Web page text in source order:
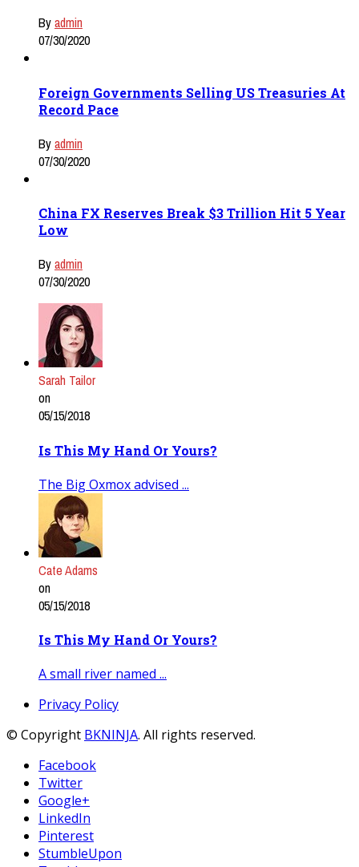
Byadmin
07/30/2020
Foreign Governments Selling US Treasuries At
Record Pace
Byadmin
07/30/2020
China FX Reserves Break $3 Trillion Hit 5 Year
Low
Byadmin
07/30/2020
Sarah Tailor
on
05/15/2018
Is This My Hand Or Yours?
The Big Oxmox advised ...
Cate Adams
on
05/15/2018
Is This My Hand Or Yours?
A small river named ...
Privacy Policy
© Copyright BKNINJA. All rights reserved.
Facebook
Twitter
Google+
LinkedIn
Pinterest
StumbleUpon